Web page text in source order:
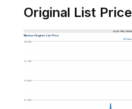
Original List Price